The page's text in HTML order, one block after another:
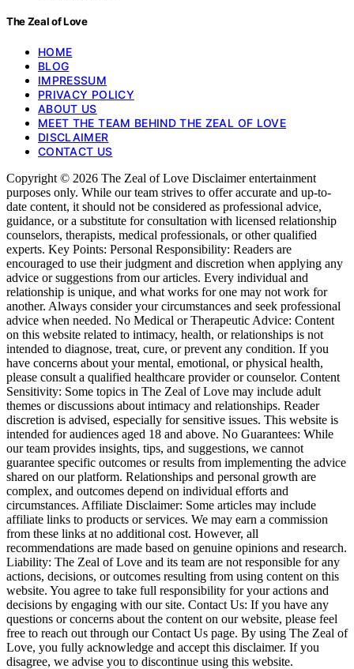
The Zeal of Love
HOME
BLOG
IMPRESSUM
PRIVACY POLICY
ABOUT US
MEET THE TEAM BEHIND THE ZEAL OF LOVE
DISCLAIMER
CONTACT US
Copyright © 2026 The Zeal of Love Disclaimer entertainment
purposes only. While our team strives to offer accurate and up-to-
date content, it should not be considered as professional advice,
guidance, or a substitute for consultation with licensed relationship
counselors, therapists, medical professionals, or other qualified
experts. Key Points: Personal Responsibility: Readers are
encouraged to use their judgment and discretion when applying any
advice or suggestions from our articles. Every individual and
relationship is unique, and what works for one may not work for
another. Always consider your circumstances and seek professional
advice when needed. No Medical or Therapeutic Advice: Content
on this website related to intimacy, health, or relationships is not
intended to diagnose, treat, cure, or prevent any condition. If you
have concerns about your mental, emotional, or physical health,
please consult a qualified healthcare provider or counselor. Content
Sensitivity: Some topics in The Zeal of Love may include adult
themes or discussions about intimacy and relationships. Reader
discretion is advised, especially for sensitive issues. This website is
intended for audiences aged 18 and above. No Guarantees: While
our team provides insights, tips, and suggestions, we cannot
guarantee specific outcomes or results from implementing the advice
shared on our platform. Relationships and personal growth are
complex, and outcomes depend on individual efforts and
circumstances. Affiliate Disclaimer: Some articles may include
affiliate links to products or services. We may earn a commission
from these links at no additional cost. However, all
recommendations are made based on genuine opinions and research.
Liability: The Zeal of Love and its team are not responsible for any
actions, decisions, or outcomes resulting from using content on this
website. You agree to take full responsibility for your actions and
decisions by engaging with our site. Contact Us: If you have any
questions or concerns about the content on our website, please feel
free to reach out through our Contact Us page. By using The Zeal of
Love, you fully acknowledge and accept this disclaimer. If you
disagree, we advise you to discontinue using this website.